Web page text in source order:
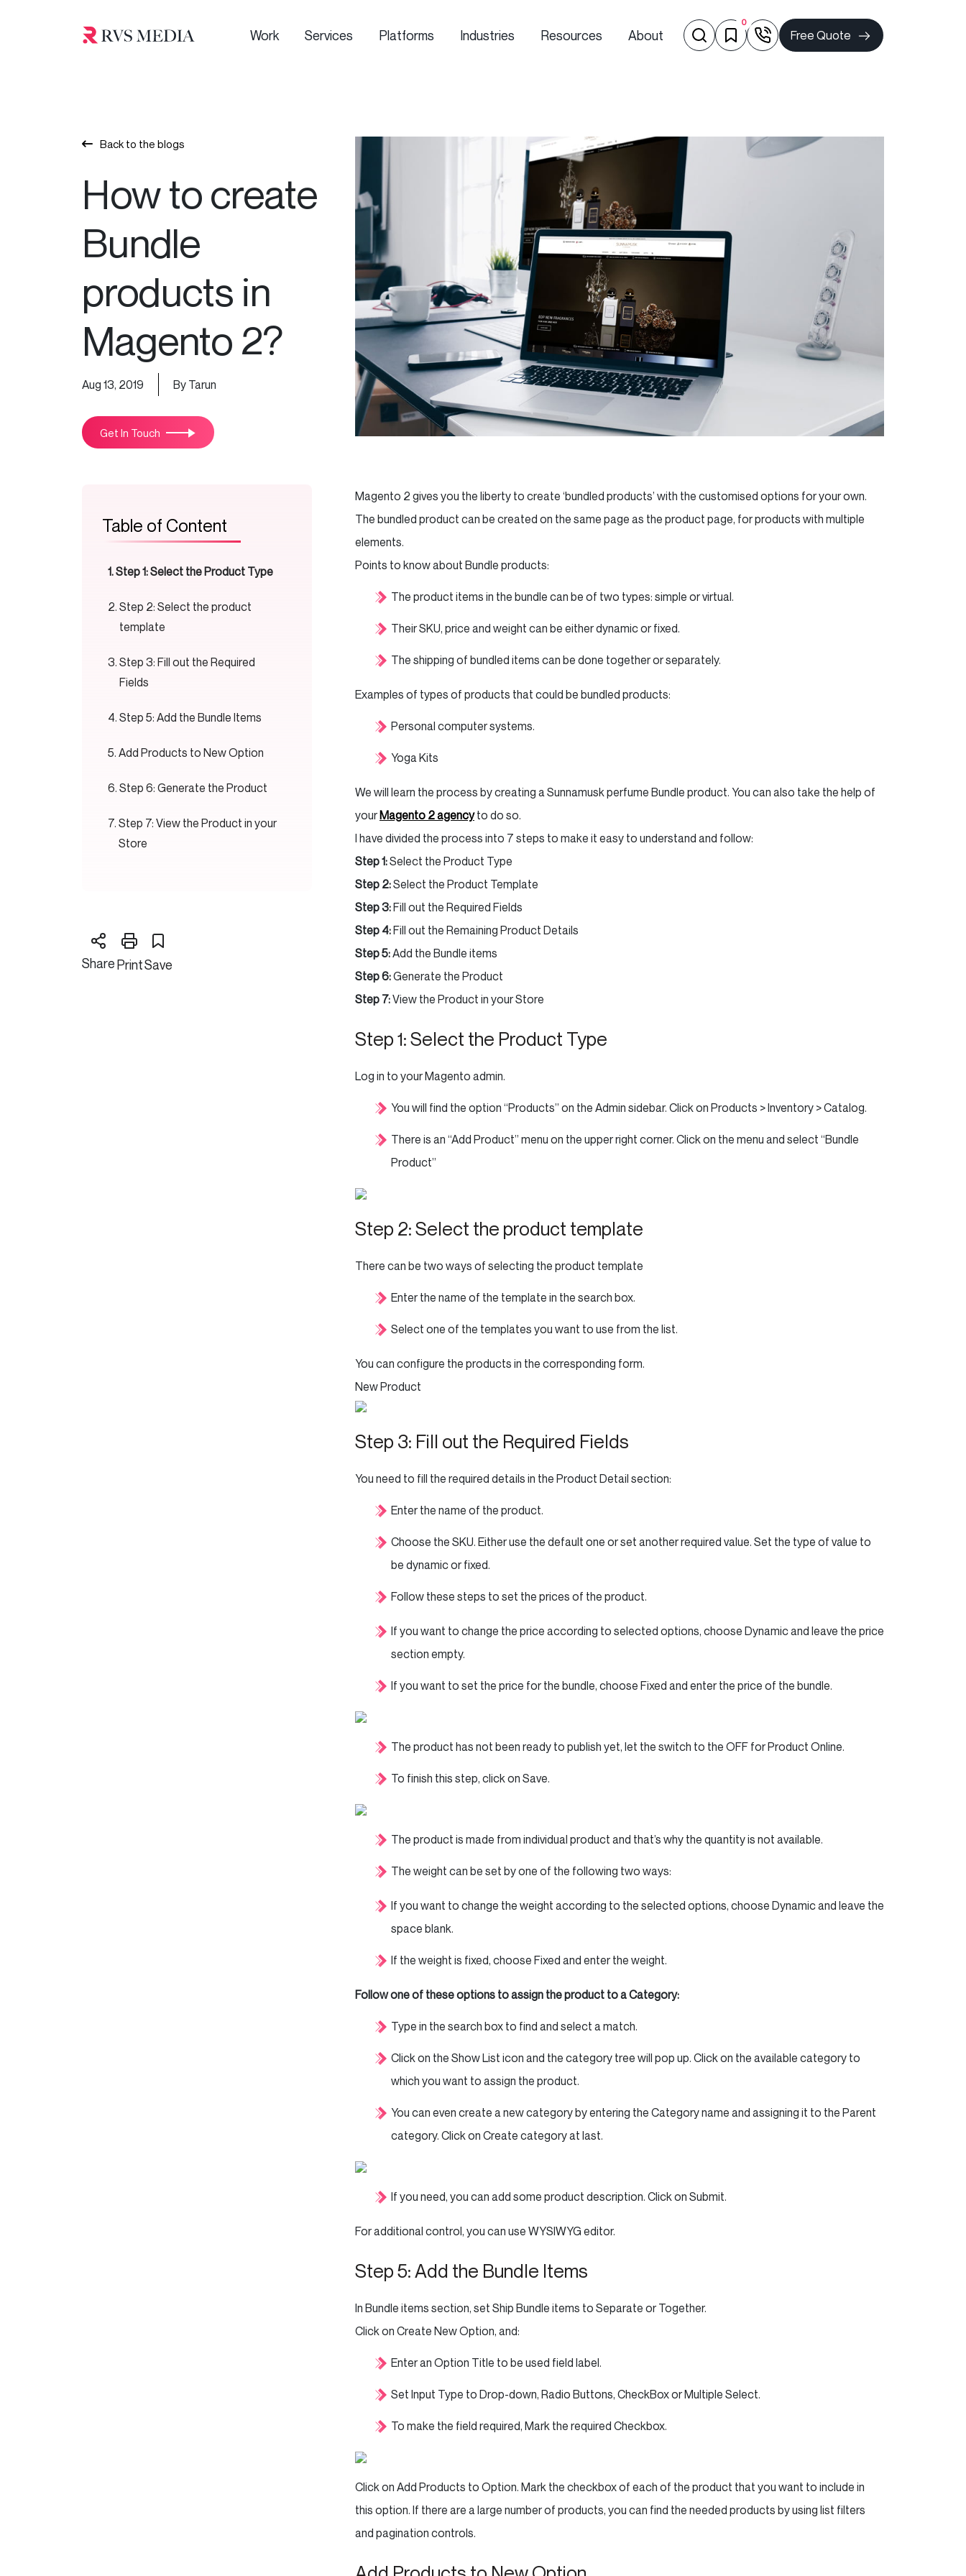
Work Services Platforms Industries Resources About
0
Free Quote
Back to the blogs
How to create
Bundle
products in
Magento 2?
Aug 13, 2019 By Tarun
Get In Touch
Table of Content
Step 1: Select the Product Type
Step 2: Select the product
template
Step 3: Fill out the Required
Fields
Step 5: Add the Bundle Items
Add Products to New Option
Step 6: Generate the Product
Step 7: View the Product in your
Store
SharePrintSave
Magento 2 gives you the liberty to create ‘bundled products’ with the customised options for your own.
The bundled product can be created on the same page as the product page, for products with multiple
elements.
Points to know about Bundle products:
The product items in the bundle can be of two types: simple or virtual.
Their SKU, price and weight can be either dynamic or fixed.
The shipping of bundled items can be done together or separately.
Examples of types of products that could be bundled products:
Personal computer systems.
Yoga Kits
We will learn the process by creating a Sunnamusk perfume Bundle product. You can also take the help of
your Magento 2 agencyto do so.
I have divided the process into 7 steps to make it easy to understand and follow:
Step 1:Select the Product Type
Step 2:Select the Product Template
Step 3:Fill out the Required Fields
Step 4:Fill out the Remaining Product Details
Step 5:Add the Bundle items
Step 6:Generate the Product
Step 7:View the Product in your Store
Step 1: Select the Product Type
Log in to your Magento admin.
You will find the option “Products” on the Admin sidebar. Click on Products > Inventory > Catalog.
There is an “Add Product” menu on the upper right corner. Click on the menu and select “Bundle
Product”
Step 2: Select the product template
There can be two ways of selecting the product template
Enter the name of the template in the search box.
Select one of the templates you want to use from the list.
You can configure the products in the corresponding form.
New Product
Step 3: Fill out the Required Fields
You need to fill the required details in the Product Detail section:
Enter the name of the product.
Choose the SKU. Either use the default one or set another required value. Set the type of value to
be dynamic or fixed.
Follow these steps to set the prices of the product.
If you want to change the price according to selected options, choose Dynamic and leave the price
section empty.
If you want to set the price for the bundle, choose Fixed and enter the price of the bundle.
The product has not been ready to publish yet, let the switch to the OFF for Product Online.
To finish this step, click on Save.
The product is made from individual product and that’s why the quantity is not available.
The weight can be set by one of the following two ways:
If you want to change the weight according to the selected options, choose Dynamic and leave the
space blank.
If the weight is fixed, choose Fixed and enter the weight.
Follow one of these options to assign the product to a Category:
Type in the search box to find and select a match.
Click on the Show List icon and the category tree will pop up. Click on the available category to
which you want to assign the product.
You can even create a new category by entering the Category name and assigning it to the Parent
category. Click on Create category at last.
If you need, you can add some product description. Click on Submit.
For additional control, you can use WYSIWYG editor.
Step 5: Add the Bundle Items
In Bundle items section, set Ship Bundle items to Separate or Together.
Click on Create New Option, and:
Enter an Option Title to be used field label.
Set Input Type to Drop-down, Radio Buttons, CheckBox or Multiple Select.
To make the field required, Mark the required Checkbox.
Click on Add Products to Option. Mark the checkbox of each of the product that you want to include in
this option. If there are a large number of products, you can find the needed products by using list filters
and pagination controls.